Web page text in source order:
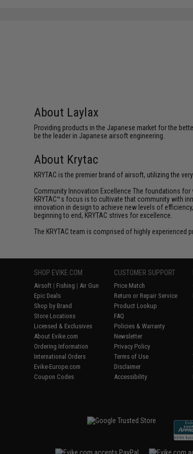
About Laylax
Providing products in the Japanese market for the
be the leader in Japanese airsoft engineering.
About Krytac
KRYTAC is the premier brand of airsoft, utilizing the
Community Innovation Excellence The foundations
KRYTAC™s focus is to cultivate that community with
innovation in design to achieve new levels of
beginning to end, KRYTAC strives for excellence.
The KRYTAC team is comprised of highly
SHOP EVIKE.COM
Airsoft | Fishing | Air Gun
Epic Deals
Shop by Brand
Store Locations
Licensed & Exclusives
About Evike.com
Ordering Information
International Orders
Evike-Europe.com
Coupon Codes
CUSTOMER SUPPORT
Price Match
Return or Repair Service
Product Lookup
FAQ
Policies & Warranty
Newsletter
Privacy Policy
Terms of Use
Disclaimer
Accessibility